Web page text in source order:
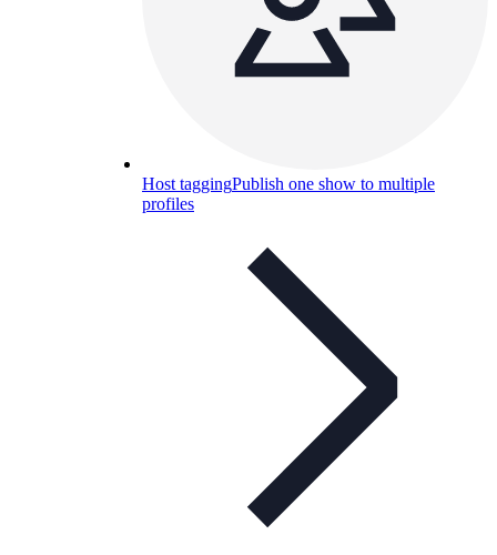
Host taggingPublish one show to multiple
profiles